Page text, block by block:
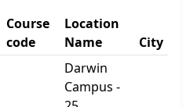
Course
code
Location
Name
City
Darwin
Campus -